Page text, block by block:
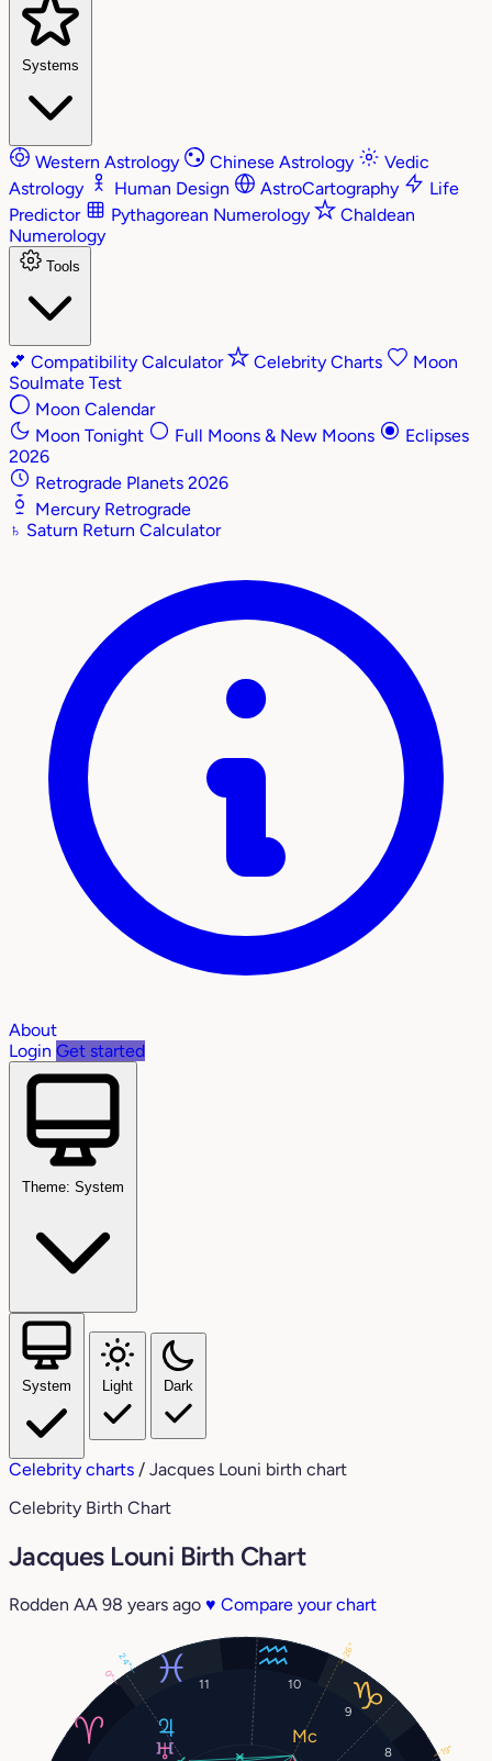
Systems
Western Astrology Chinese Astrology
Vedic
Astrology
Human Design AstroCartography
Life
Predictor
Pythagorean Numerology
Chaldean
Numerology
Tools
💕 Compatibility Calculator Celebrity Charts
Moon
Soulmate Test
Moon Calendar
Moon Tonight
Full Moons & New Moons
Eclipses
2026
Retrograde Planets 2026
Mercury Retrograde
♄ Saturn Return Calculator
About
Login Get started
Theme: System
System Light Dark
Celebrity charts / Jacques Louni birth chart
Celebrity Birth Chart
Jacques Louni Birth Chart
Rodden AA 98 years ago ♥ Compare your chart
8
9
10
11
24°
0°
26°
19°